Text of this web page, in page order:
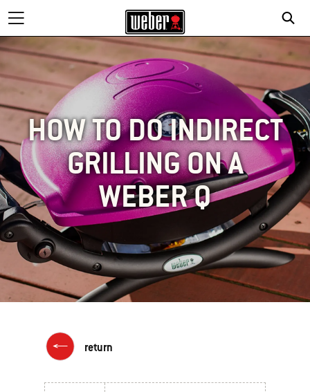
HOW TO DO INDIRECT
GRILLING ON A
WEBER Q
return